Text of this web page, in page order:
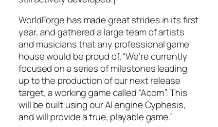
WorldForge has made great strides in its first
year, and gathered a large team of artists
and musicians that any professional game
house would be proud of. “We’re currently
focused on a series of milestones leading
up to the production of our next release
target, a working game called “Acorn”. This
will be built using our AI engine Cyphesis,
and will provide a true, playable game.”